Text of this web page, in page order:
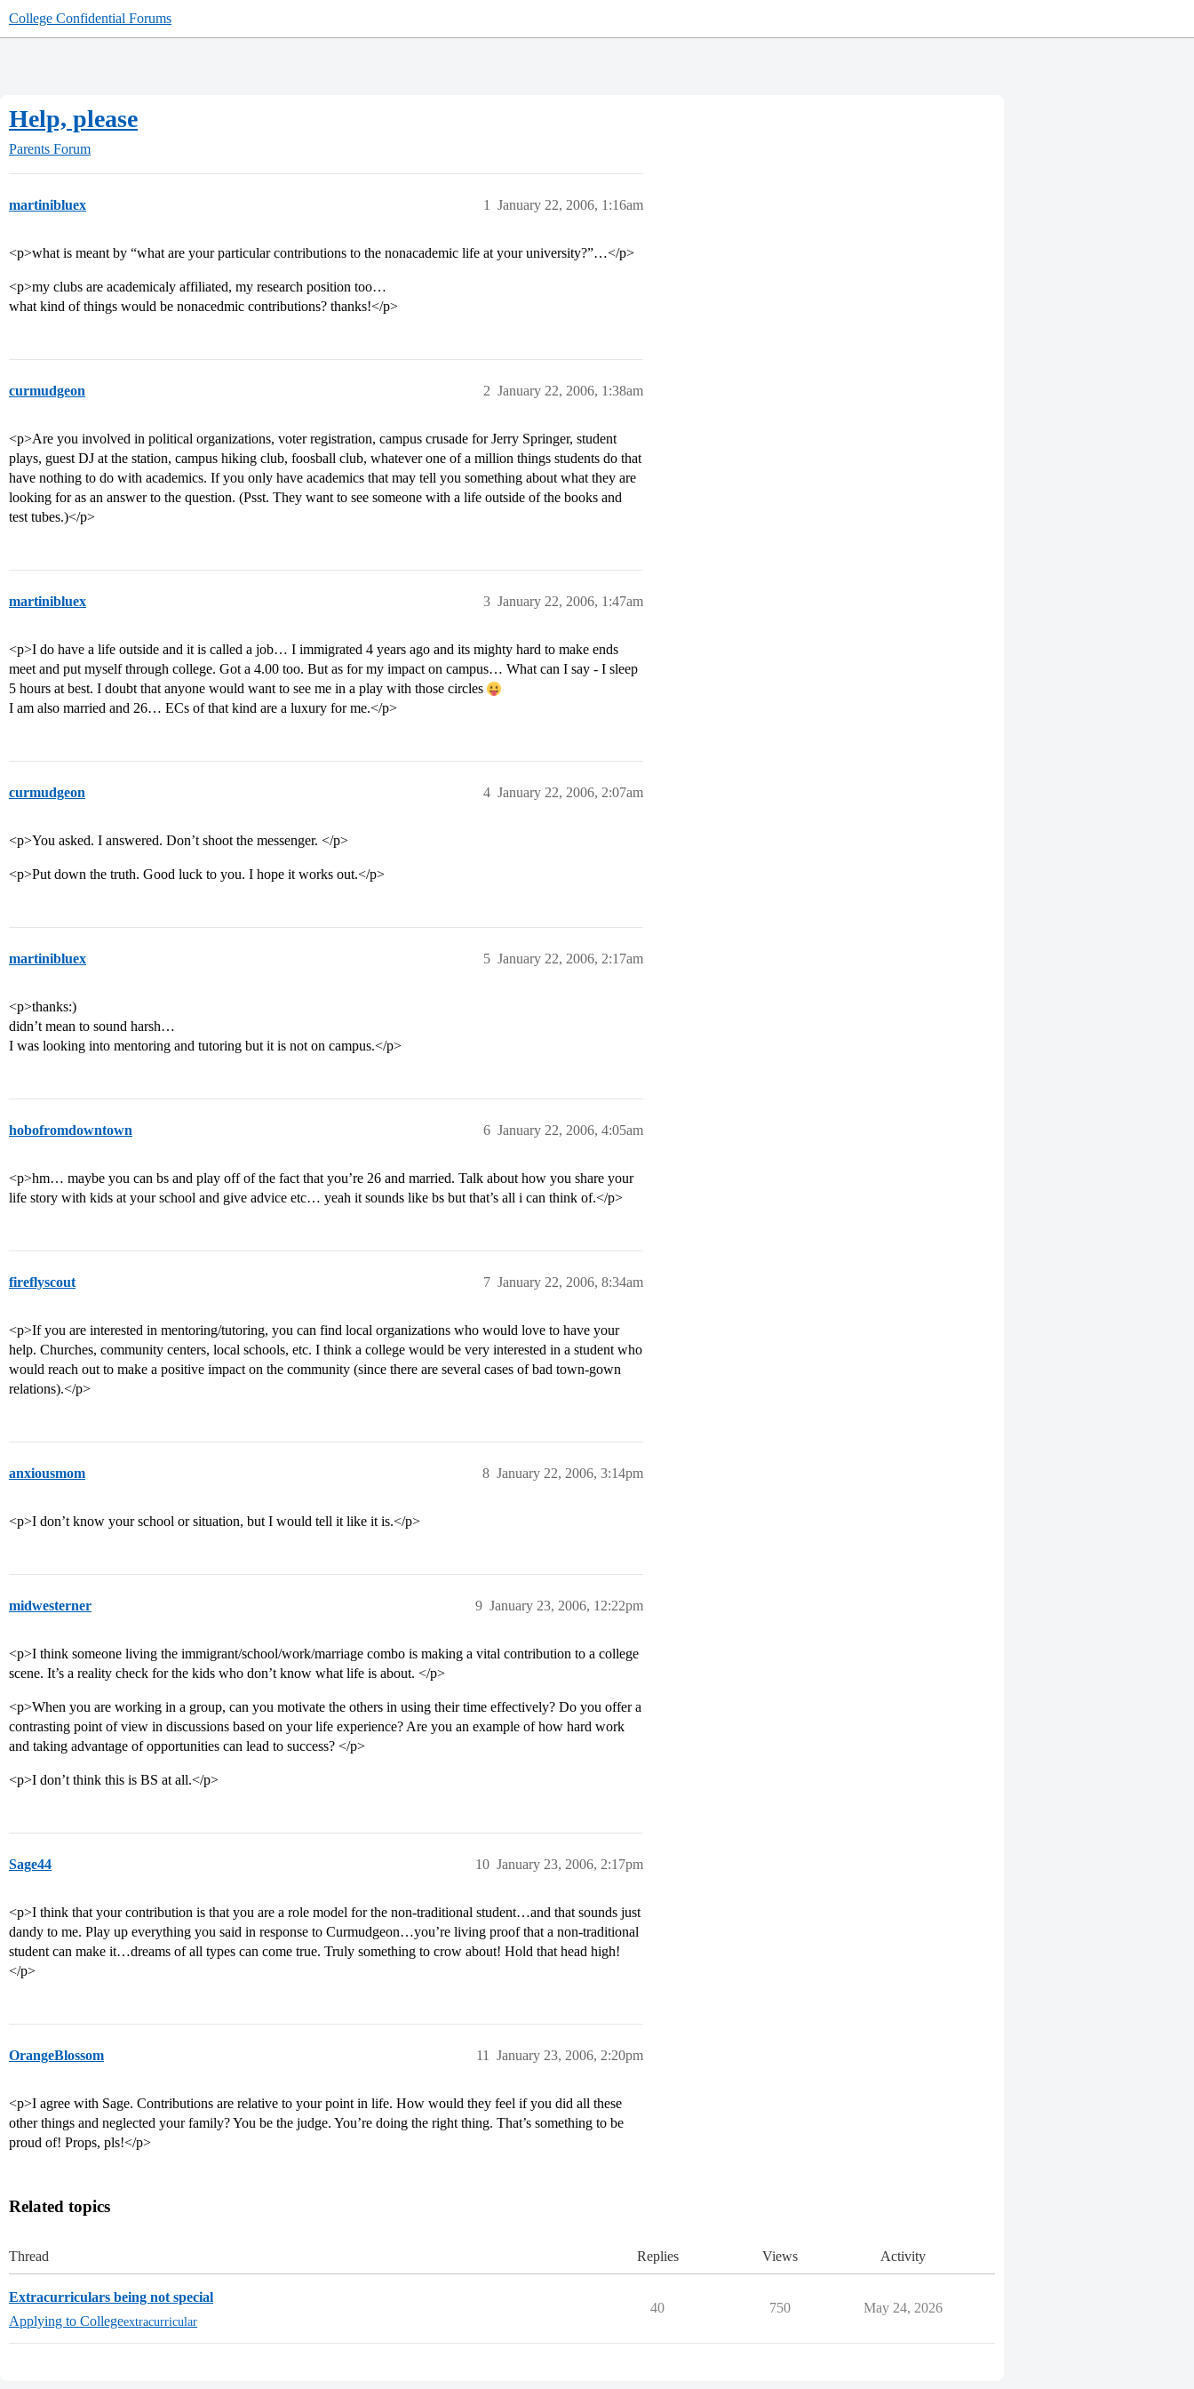
College Confidential Forums
Help, please
Parents Forum
martinibluex January 22, 2006, 1:16am
1
<p>what is meant by “what are your particular contributions to the nonacademic life at your university?”…</p>
<p>my clubs are academicaly affiliated, my research position too…
what kind of things would be nonacedmic contributions? thanks!</p>
curmudgeon January 22, 2006, 1:38am
2
<p>Are you involved in political organizations, voter registration, campus crusade for Jerry Springer, student
plays, guest DJ at the station, campus hiking club, foosball club, whatever one of a million things students do that
have nothing to do with academics. If you only have academics that may tell you something about what they are
looking for as an answer to the question. (Psst. They want to see someone with a life outside of the books and
test tubes.)</p>
martinibluex January 22, 2006, 1:47am
3
<p>I do have a life outside and it is called a job… I immigrated 4 years ago and its mighty hard to make ends
meet and put myself through college. Got a 4.00 too. But as for my impact on campus… What can I say - I sleep
5 hours at best. I doubt that anyone would want to see me in a play with those circles
I am also married and 26… ECs of that kind are a luxury for me.</p>
curmudgeon January 22, 2006, 2:07am
4
<p>You asked. I answered. Don’t shoot the messenger. </p>
<p>Put down the truth. Good luck to you. I hope it works out.</p>
martinibluex January 22, 2006, 2:17am
5
<p>thanks:)
didn’t mean to sound harsh…
I was looking into mentoring and tutoring but it is not on campus.</p>
hobofromdowntown January 22, 2006, 4:05am
6
<p>hm… maybe you can bs and play off of the fact that you’re 26 and married. Talk about how you share your
life story with kids at your school and give advice etc… yeah it sounds like bs but that’s all i can think of.</p>
fireflyscout January 22, 2006, 8:34am
7
<p>If you are interested in mentoring/tutoring, you can find local organizations who would love to have your
help. Churches, community centers, local schools, etc. I think a college would be very interested in a student who
would reach out to make a positive impact on the community (since there are several cases of bad town-gown
relations).</p>
anxiousmom January 22, 2006, 3:14pm
8
<p>I don’t know your school or situation, but I would tell it like it is.</p>
midwesterner January 23, 2006, 12:22pm
9
<p>I think someone living the immigrant/school/work/marriage combo is making a vital contribution to a college
scene. It’s a reality check for the kids who don’t know what life is about. </p>
<p>When you are working in a group, can you motivate the others in using their time effectively? Do you offer a
contrasting point of view in discussions based on your life experience? Are you an example of how hard work
and taking advantage of opportunities can lead to success? </p>
<p>I don’t think this is BS at all.</p>
Sage44 January 23, 2006, 2:17pm
10
<p>I think that your contribution is that you are a role model for the non-traditional student…and that sounds just
dandy to me. Play up everything you said in response to Curmudgeon…you’re living proof that a non-traditional
student can make it…dreams of all types can come true. Truly something to crow about! Hold that head high!
</p>
OrangeBlossom January 23, 2006, 2:20pm
11
<p>I agree with Sage. Contributions are relative to your point in life. How would they feel if you did all these
other things and neglected your family? You be the judge. You’re doing the right thing. That’s something to be
proud of! Props, pls!</p>
Related topics
Thread Replies Views Activity
Extracurriculars being not special
Applying to Collegeextracurricular
40 750 May 24, 2026